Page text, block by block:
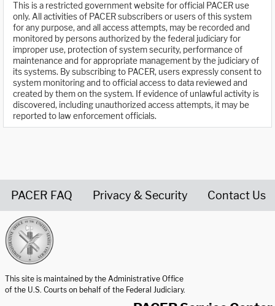
This is a restricted government website for official PACER use
only. All activities of PACER subscribers or users of this system
for any purpose, and all access attempts, may be recorded and
monitored by persons authorized by the federal judiciary for
improper use, protection of system security, performance of
maintenance and for appropriate management by the judiciary of
its systems. By subscribing to PACER, users expressly consent to
system monitoring and to official access to data reviewed and
created by them on the system. If evidence of unlawful activity is
discovered, including unauthorized access attempts, it may be
reported to law enforcement officials.
PACER FAQ Privacy & Security Contact Us
This site is maintained by the Administrative Office
of the U.S. Courts on behalf of the Federal Judiciary.